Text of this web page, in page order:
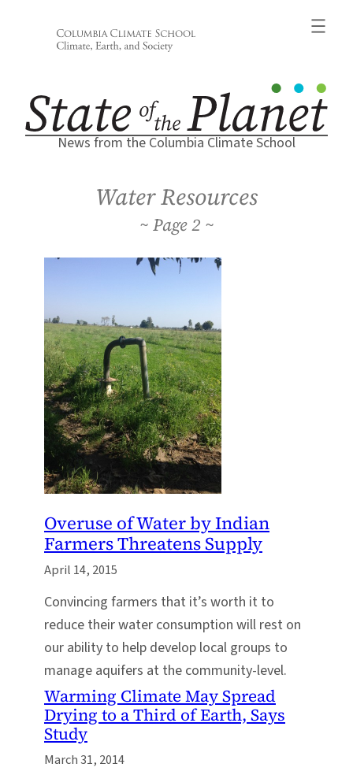
News from the Columbia Climate School
Water Resources
2
Overuse of Water by Indian
Farmers Threatens Supply
April 14, 2015
Convincing farmers that it’s worth it to
reduce their water consumption will rest on
our ability to help develop local groups to
manage aquifers at the community-level.
Warming Climate May Spread
Drying to a Third of Earth, Says
Study
March 31, 2014